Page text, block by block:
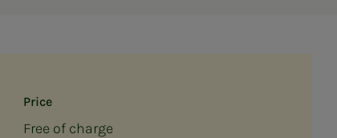
Price
Free of charge